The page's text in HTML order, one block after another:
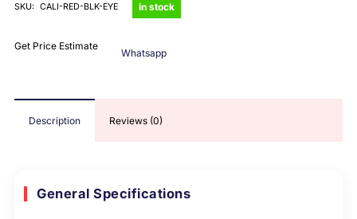
SKU: CALI-RED-BLK-EYE in stock
Get Price Estimate
Whatsapp
Description Reviews (0)
General Specifications